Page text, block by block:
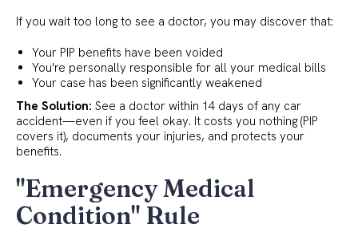
If you wait too long to see a doctor, you may discover that:
Your PIP benefits have been voided
You're personally responsible for all your medical bills
Your case has been significantly weakened
The Solution: See a doctor within 14 days of any car
accident—even if you feel okay. It costs you nothing (PIP
covers it), documents your injuries, and protects your
benefits.
"Emergency Medical
Condition" Rule